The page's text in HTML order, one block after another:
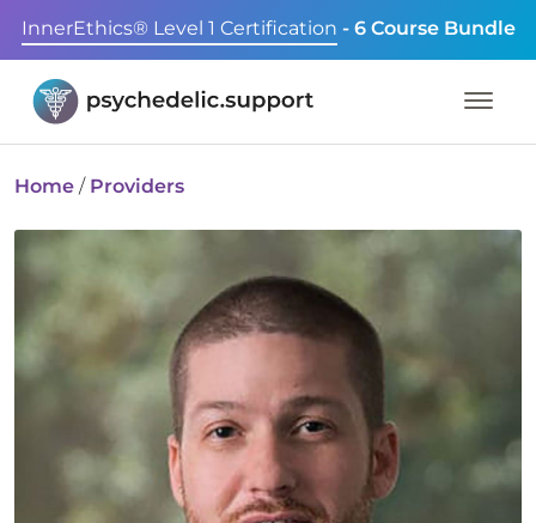
InnerEthics® Level 1 Certification - 6 Course Bundle
Home / Providers